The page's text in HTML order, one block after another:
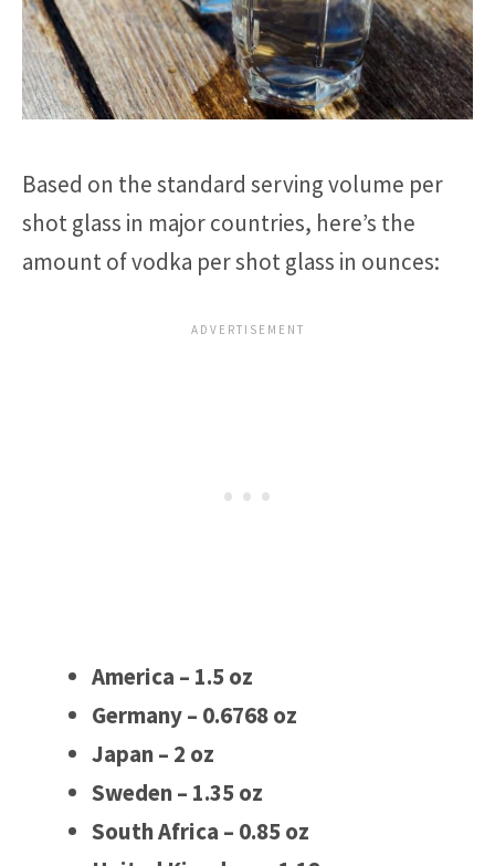
Based on the standard serving volume per
shot glass in major countries, here’s the
amount of vodka per shot glass in ounces:
America – 1.5 oz
Germany – 0.6768 oz
Japan – 2 oz
Sweden – 1.35 oz
South Africa – 0.85 oz